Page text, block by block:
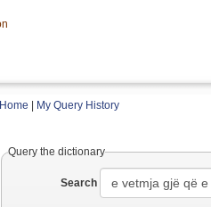
Home My Query History
Query the dictionary
Search